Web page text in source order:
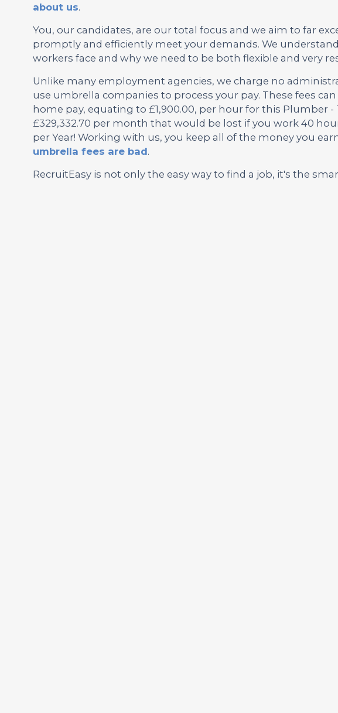
about us.
You, our candidates, are our total focus and we aim to far
promptly and efficiently meet your demands. We
workers face and why we need to be both flexible and very
Unlike many employment agencies, we charge no
use umbrella companies to process your pay. These fees
home pay, equating to £1,900.00, per hour for this Plumber -
£329,332.70 per month that would be lost if you work 40
per Year! Working with us, you keep all of the money you
umbrella fees are bad.
RecruitEasy is not only the easy way to find a job, it's the